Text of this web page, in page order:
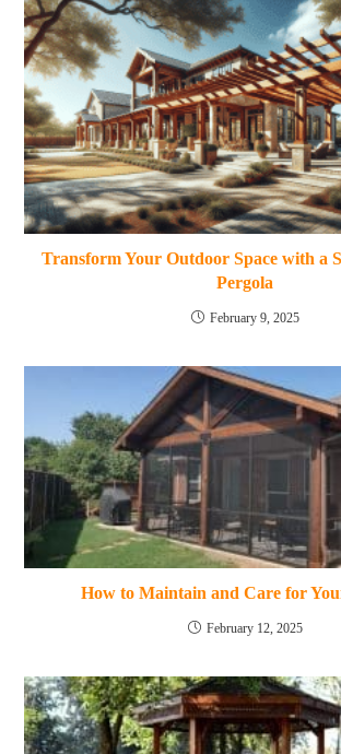
Transform Your Outdoor Space with a
Pergola
February 9, 2025
How to Maintain and Care for
February 12, 2025